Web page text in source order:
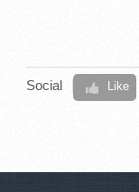
Social Like